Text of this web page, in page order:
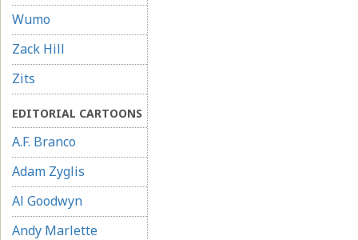
Wumo
Zack Hill
Zits
EDITORIAL CARTOONS
A.F. Branco
Adam Zyglis
Al Goodwyn
Andy Marlette